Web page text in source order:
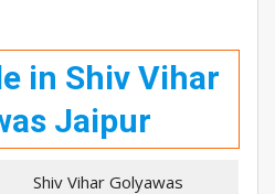
in Shiv Vihar
Jaipur
Shiv Vihar Golyawas